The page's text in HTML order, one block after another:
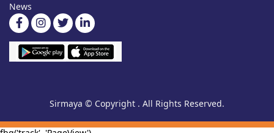
News
Sirmaya © Copyright . All Rights Reserved.